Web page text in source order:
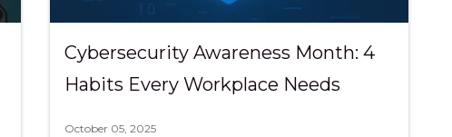
Cybersecurity Awareness Month: 4
Habits Every Workplace Needs
October 05, 2025